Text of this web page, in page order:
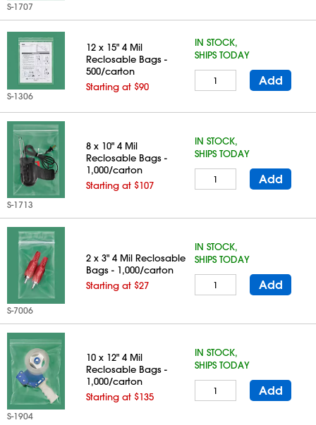
S-1707
S-1306
12 x 15" 4 Mil
Reclosable Bags -
500/carton
Starting at $90
IN STOCK,
SHIPS TODAY
Add
S-1713
8 x 10" 4 Mil
Reclosable Bags -
1,000/carton
Starting at $107
IN STOCK,
SHIPS TODAY
Add
S-7006
2 x 3" 4 Mil Reclosable
Bags - 1,000/carton
Starting at $27
IN STOCK,
SHIPS TODAY
Add
S-1904
10 x 12" 4 Mil
Reclosable Bags -
1,000/carton
Starting at $135
IN STOCK,
SHIPS TODAY
Add